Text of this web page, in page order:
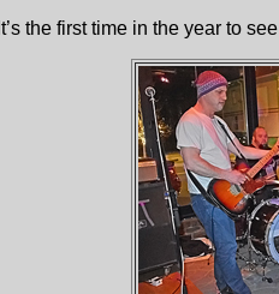
It’s the first time in the year to see